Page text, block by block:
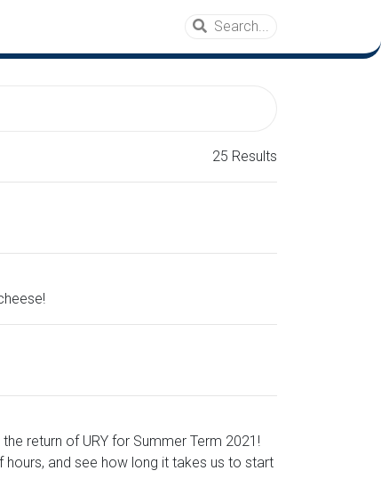
25 Results
return of URY for Summer Term 2021!
and see how long it takes us to start